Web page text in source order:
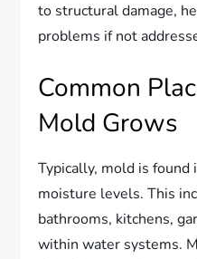
to structural damage,
problems if not
Common
Mold Grows
Typically, mold is found
moisture levels. This
bathrooms, kitchens,
within water systems.